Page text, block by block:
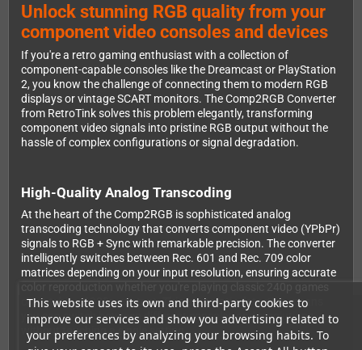
This website uses its own and third-party cookies to
improve our services and show you advertising related to
your preferences by analyzing your browsing habits. To
Unlock stunning RGB quality from your
component video consoles and devices
If you're a retro gaming enthusiast with a collection of
component-capable consoles like the Dreamcast or PlayStation
2, you know the challenge of connecting them to modern RGB
displays or vintage SCART monitors. The Comp2RGB Converter
from RetroTink solves this problem elegantly, transforming
component video signals into pristine RGB output without the
hassle of complex configurations or signal degradation.
High-Quality Analog Transcoding
At the heart of the Comp2RGB is sophisticated analog
transcoding technology that converts component video (YPbPr)
signals to RGB + Sync with remarkable precision. The converter
intelligently switches between Rec. 601 and Rec. 709 color
matrices depending on your input resolution, ensuring accurate
or watching 1080p content. This automatic detection means
you can switch between different consoles and resolutions
without touching a single setting.